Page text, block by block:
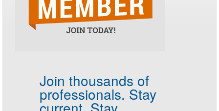
Join thousands of
professionals. Stay